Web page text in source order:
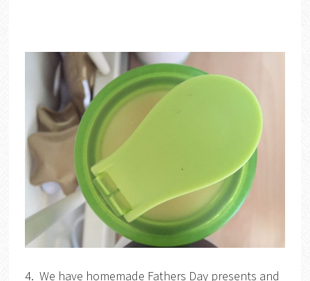
4. We have homemade Fathers Day presents and